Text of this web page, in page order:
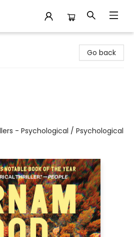
Go back
- Psychological / Psychological